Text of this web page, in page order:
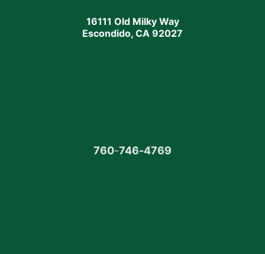
16111 Old Milky Way
Escondido, CA 92027
760-746-4769